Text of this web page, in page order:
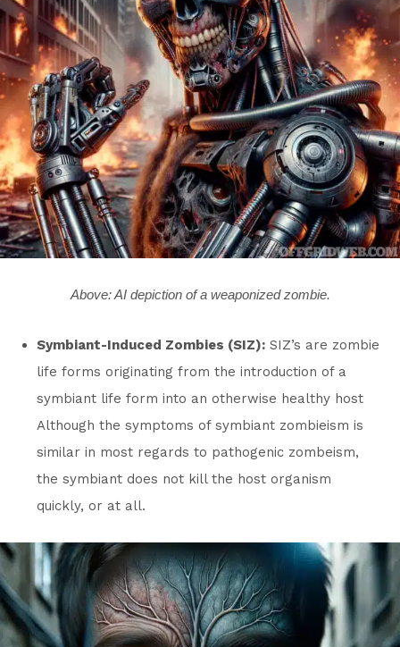
Above: AI depiction of a weaponized zombie.
Symbiant-Induced Zombies (SIZ): SIZ’s are zombie
life forms originating from the introduction of a
symbiant life form into an otherwise healthy host
Although the symptoms of symbiant zombieism is
similar in most regards to pathogenic zombeism,
the symbiant does not kill the host organism
quickly, or at all.